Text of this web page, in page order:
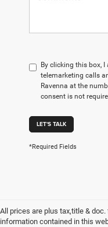
By clicking this box,
telemarketing calls
Ravenna at the
consent is not
LET'S TALK
*Required Fields
All prices are plus tax,title &
information contained in this